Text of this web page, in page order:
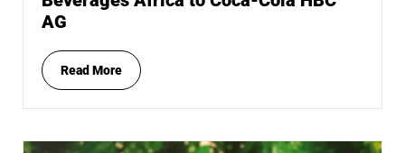
AG
Read More